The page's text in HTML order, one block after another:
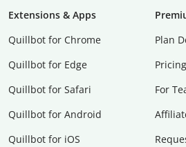
Extensions & Apps
Quillbot for Chrome
Quillbot for Edge
Quillbot for Safari
Quillbot for Android
Quillbot for iOS
Plan
Pricing
For